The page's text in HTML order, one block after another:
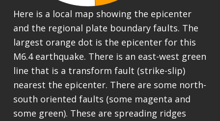
Here is a local map showing the epicenter
and the regional plate boundary faults. The
largest orange dot is the epicenter for this
M6.4 earthquake. There is an east-west green
line that is a transform fault (strike-slip)
nearest the epicenter. There are some north-
south oriented faults (some magenta and
some green). These are spreading ridges